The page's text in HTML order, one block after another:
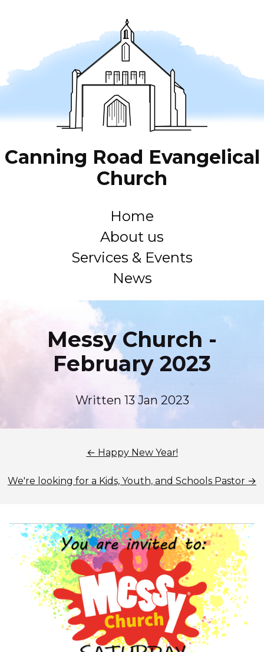
Canning Road Evangelical
Church
Home
About us
Services & Events
News
Messy Church -
February 2023
Written 13 Jan 2023
← Happy New Year!
We're looking for a Kids, Youth, and Schools Pastor →